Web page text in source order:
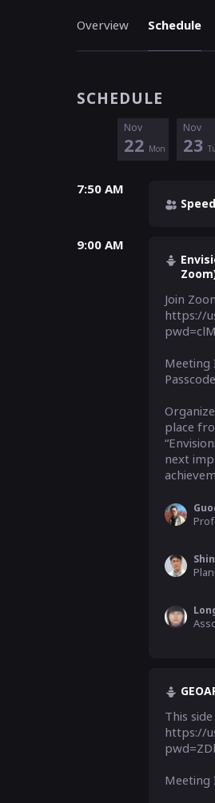
Overview Schedule
SCHEDULE
Nov
22 Mon
Nov
23
7:50 AM
9:00 AM
Join
https://
Meeting
place
next
This
https://
Meeting